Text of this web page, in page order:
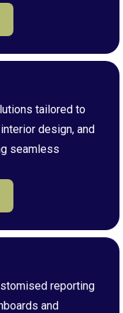
tailored to
design, and
seamless
reporting
and